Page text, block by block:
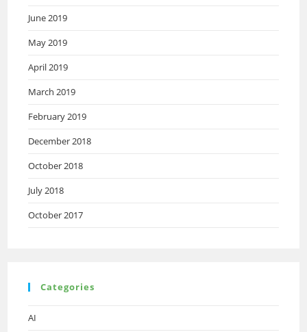
June 2019
May 2019
April 2019
March 2019
February 2019
December 2018
October 2018
July 2018
October 2017
Categories
AI